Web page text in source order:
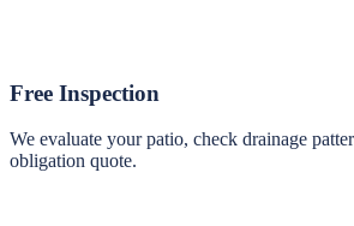
Free Inspection
We evaluate your patio, check drainage
obligation quote.